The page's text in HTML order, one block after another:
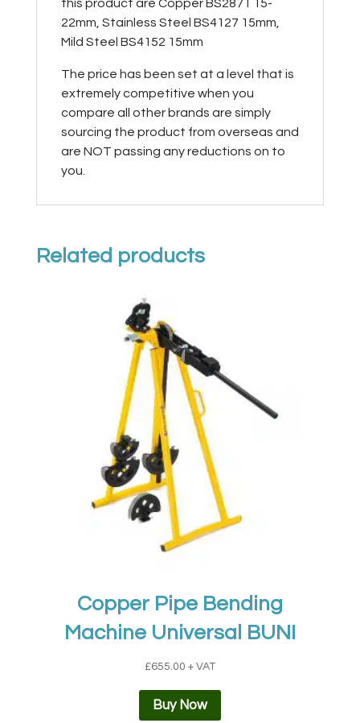
this product are Copper BS2871 15-
22mm, Stainless Steel BS4127 15mm,
Mild Steel BS4152 15mm
The price has been set at a level that is
extremely competitive when you
compare all other brands are simply
sourcing the product from overseas and
are NOT passing any reductions on to
you.
Related products
Copper Pipe Bending
Machine Universal BUNI
£655.00 + VAT
Buy Now